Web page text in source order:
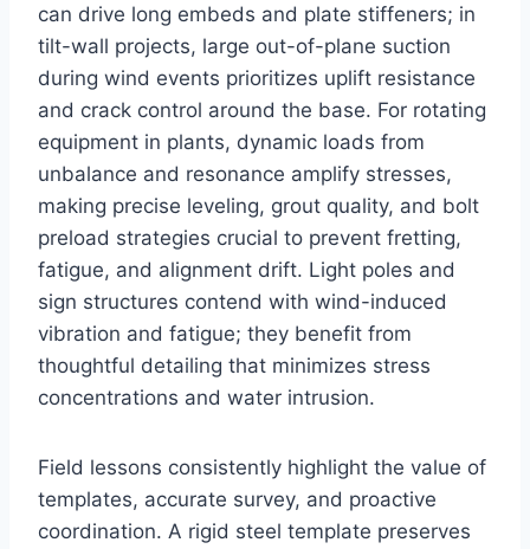
can drive long embeds and plate stiffeners; in
tilt-wall projects, large out-of-plane suction
during wind events prioritizes uplift resistance
and crack control around the base. For rotating
equipment in plants, dynamic loads from
unbalance and resonance amplify stresses,
making precise leveling, grout quality, and bolt
preload strategies crucial to prevent fretting,
fatigue, and alignment drift. Light poles and
sign structures contend with wind-induced
vibration and fatigue; they benefit from
thoughtful detailing that minimizes stress
concentrations and water intrusion.
Field lessons consistently highlight the value of
templates, accurate survey, and proactive
coordination. A rigid steel template preserves